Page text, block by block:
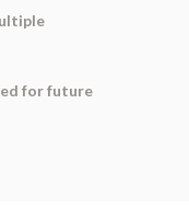
for future